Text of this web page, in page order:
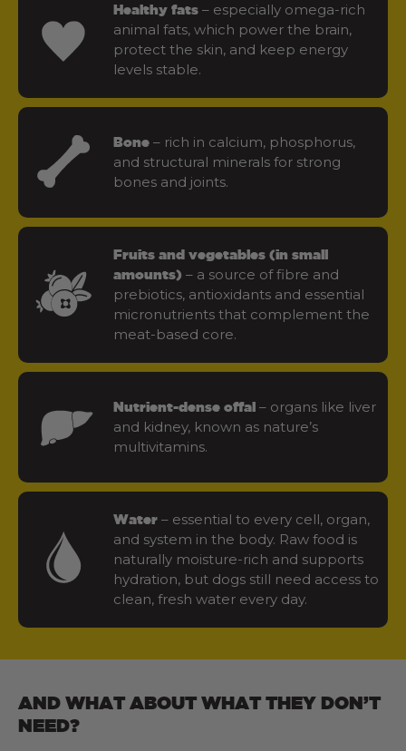
Healthy fats – especially omega-rich
animal fats, which power the brain,
protect the skin, and keep energy
levels stable.
Bone – rich in calcium, phosphorus,
and structural minerals for strong
bones and joints.
Fruits and vegetables (in small
amounts) – a source of fibre and
prebiotics, antioxidants and essential
micronutrients that complement the
meat-based core.
Nutrient-dense offal – organs like liver
and kidney, known as nature’s
multivitamins.
Water – essential to every cell, organ,
and system in the body. Raw food is
naturally moisture-rich and supports
hydration, but dogs still need access to
clean, fresh water every day.
AND WHAT ABOUT WHAT THEY DON’T
NEED?